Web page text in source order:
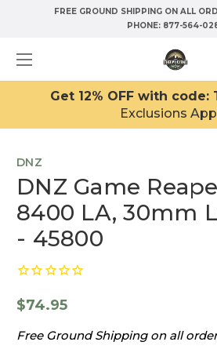
FREE GROUND SHIPPING ON ALL
PHONE: 877-564-
Get 12% OFF with code:
Exclusions
DNZ
DNZ Game
8400 LA, 30mm
- 45800
$74.95
Free Ground Shipping on all